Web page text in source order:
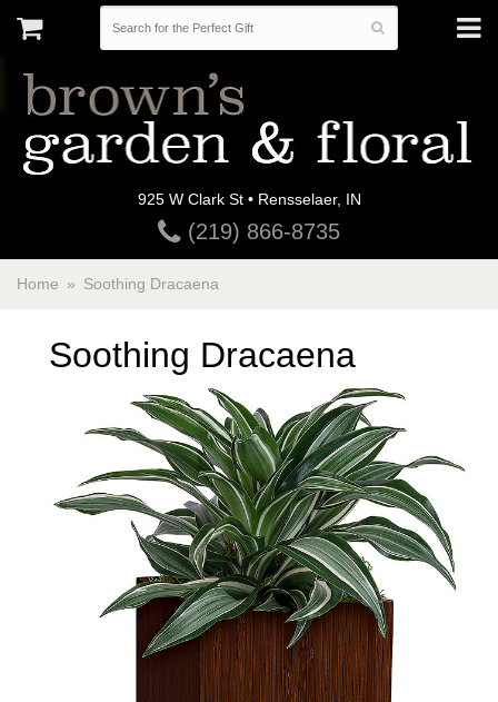
925 W Clark St • Rensselaer, IN
(219) 866-8735
Home Soothing Dracaena
Soothing Dracaena